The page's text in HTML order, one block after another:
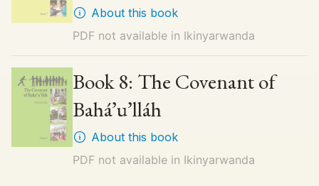
About this book
PDF not available in Ikinyarwanda
Book 8: The Covenant of
Bahá’u’lláh
About this book
PDF not available in Ikinyarwanda